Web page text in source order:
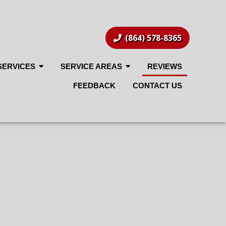
(864) 578-8365
SERVICE AREAS REVIEWS
FEEDBACK CONTACT US